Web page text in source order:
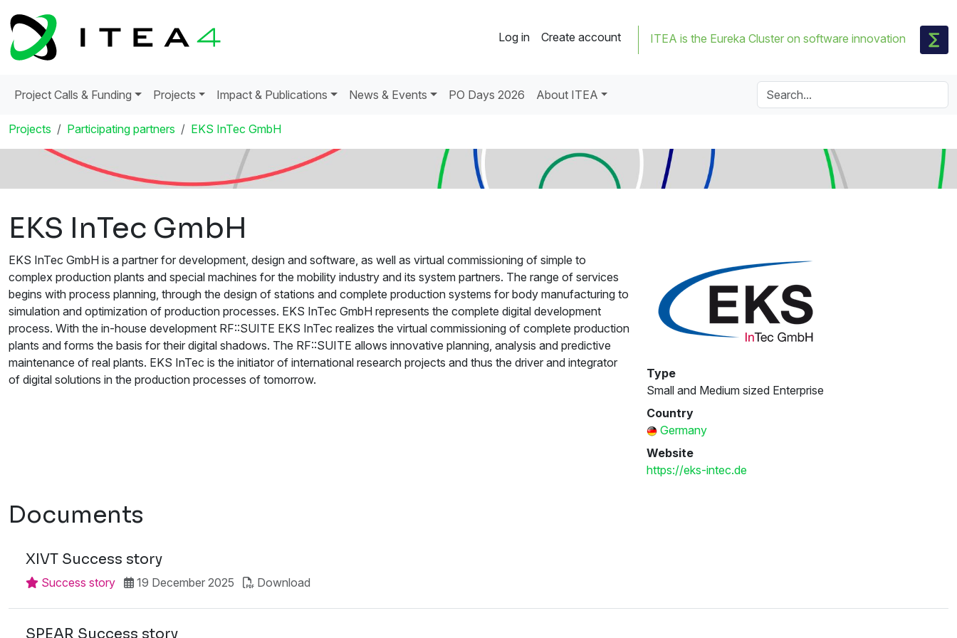
Log in Create account ITEA is the Eureka Cluster on software innovation
Project Calls & Funding Projects Impact & Publications News & Events PO Days 2026 About ITEA
Projects Participating partners EKS InTec GmbH
EKS InTec GmbH
EKS InTec GmbH is a partner for development, design and software, as well as virtual commissioning of simple to
complex production plants and special machines for the mobility industry and its system partners. The range of services
begins with process planning, through the design of stations and complete production systems for body manufacturing to
simulation and optimization of production processes. EKS InTec GmbH represents the complete digital development
process. With the in-house development RF::SUITE EKS InTec realizes the virtual commissioning of complete production
plants and forms the basis for their digital shadows. The RF::SUITE allows innovative planning, analysis and predictive
maintenance of real plants. EKS InTec is the initiator of international research projects and thus the driver and integrator
of digital solutions in the production processes of tomorrow.
Type
Small and Medium sized Enterprise
Country
Germany
Website
https://eks-intec.de
Documents
XIVT Success story
Success story 19 December 2025 Download
SPEAR Success story